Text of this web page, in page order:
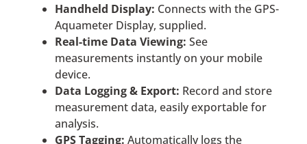
Handheld Display: Connects with the GPS-
Aquameter Display, supplied.
Real-time Data Viewing: See
measurements instantly on your mobile
device.
Data Logging & Export: Record and store
measurement data, easily exportable for
analysis.
GPS Tagging: Automatically logs the